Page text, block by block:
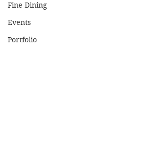
Fine Dining
Events
Portfolio